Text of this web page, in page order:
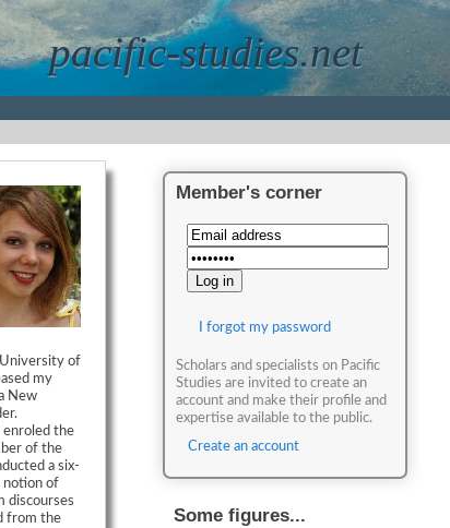
pacific-studies.net
University of
my
New
enroled the
of the
a six-
notion of
discourses
from the
Member's corner
I forgot my password
Scholars and specialists on Pacific
Studies are invited to create an
account and make their profile and
expertise available to the public.
Create an account
Some figures...